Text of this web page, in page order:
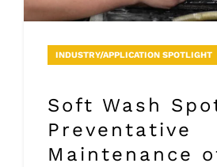
INDUSTRY/APPLICATION SPOTLIGHT
Soft Wash
Preventative
Maintenance